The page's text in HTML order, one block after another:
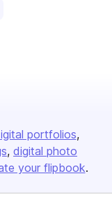
portfolios
digital photo
your flipbook.